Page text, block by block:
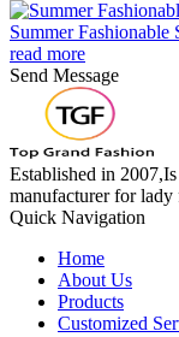
Summer Fashionable
read more
Send Message
Established in
manufacturer for lady
Quick Navigation
Home
About Us
Products
Customized